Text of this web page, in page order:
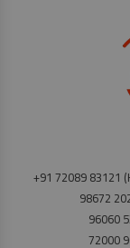
+91 72089 83121
98672
96060
72000